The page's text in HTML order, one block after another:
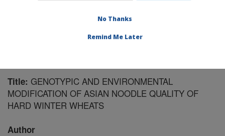
Publications at this Location» Publication #145772
Title: GENOTYPIC AND ENVIRONMENTAL
MODIFICATION OF ASIAN NOODLE QUALITY OF
HARD WINTER WHEATS
Author
No Thanks
Remind Me Later